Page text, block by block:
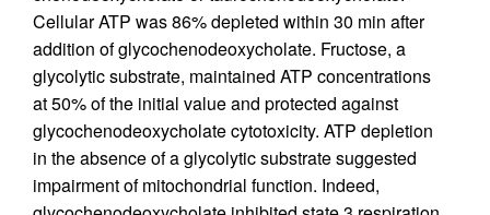
Cellular ATP was 86% depleted within 30 min after
addition of glycochenodeoxycholate. Fructose, a
glycolytic substrate, maintained ATP concentrations
at 50% of the initial value and protected against
glycochenodeoxycholate cytotoxicity. ATP depletion
in the absence of a glycolytic substrate suggested
impairment of mitochondrial function. Indeed,